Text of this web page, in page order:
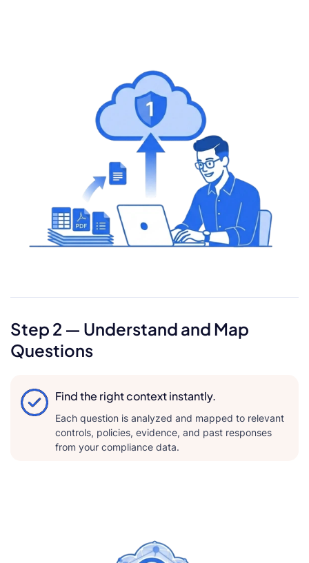
Step 2 — Understand and Map
Questions
Find the right context instantly.
Each question is analyzed and mapped to relevant
controls, policies, evidence, and past responses
from your compliance data.